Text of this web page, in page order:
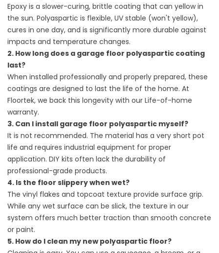
Epoxy is a slower-curing, brittle coating that can yellow in
the sun. Polyaspartic is flexible, UV stable (won't yellow),
cures in one day, and is significantly more durable against
impacts and temperature changes.
2. How long does a garage floor polyaspartic coating
last?
When installed professionally and properly prepared, these
coatings are designed to last the life of the home. At
Floortek, we back this longevity with our Life-of-home
warranty.
3. Can I install garage floor polyaspartic myself?
It is not recommended. The material has a very short pot
life and requires industrial equipment for proper
application. DIY kits often lack the durability of
professional-grade products.
4. Is the floor slippery when wet?
The vinyl flakes and topcoat texture provide surface grip.
While any wet surface can be slick, the texture in our
system offers much better traction than smooth concrete
or paint.
5. How do I clean my new polyaspartic floor?